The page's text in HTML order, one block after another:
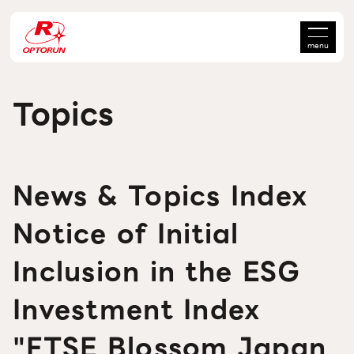
menu
Topics
News & Topics Index
Notice of Initial
Inclusion in the ESG
Investment Index